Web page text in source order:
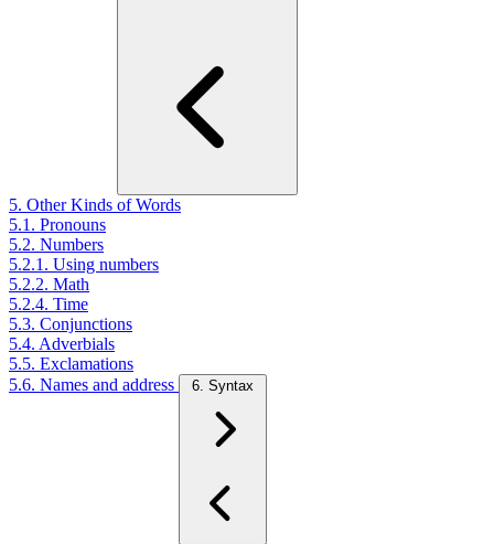
5. Other Kinds of Words
5.1. Pronouns
5.2. Numbers
5.2.1. Using numbers
5.2.2. Math
5.2.4. Time
5.3. Conjunctions
5.4. Adverbials
5.5. Exclamations
5.6. Names and address
6. Syntax